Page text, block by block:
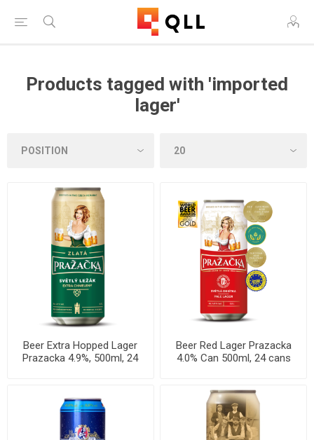
Products tagged with 'imported
lager'
Beer Extra Hopped Lager
Prazacka 4.9%, 500ml, 24
Beer Red Lager Prazacka
4.0% Can 500ml, 24 cans